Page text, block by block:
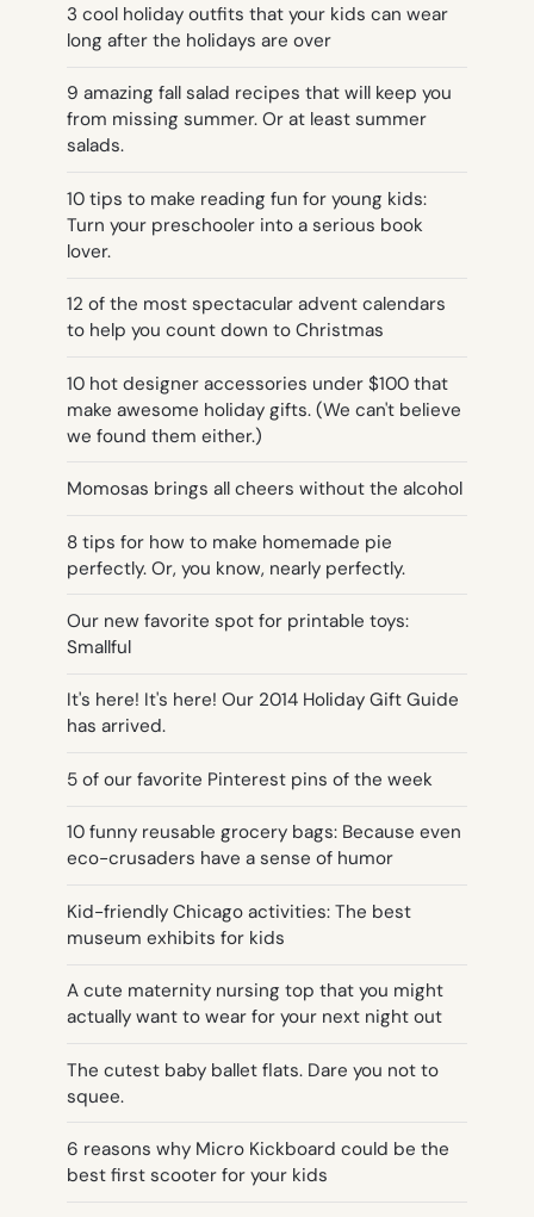
3 cool holiday outfits that your kids can wear
long after the holidays are over
9 amazing fall salad recipes that will keep you
from missing summer. Or at least summer
salads.
10 tips to make reading fun for young kids:
Turn your preschooler into a serious book
lover.
12 of the most spectacular advent calendars
to help you count down to Christmas
10 hot designer accessories under $100 that
make awesome holiday gifts. (We can't believe
we found them either.)
Momosas brings all cheers without the alcohol
8 tips for how to make homemade pie
perfectly. Or, you know, nearly perfectly.
Our new favorite spot for printable toys:
Smallful
It's here! It's here! Our 2014 Holiday Gift Guide
has arrived.
5 of our favorite Pinterest pins of the week
10 funny reusable grocery bags: Because even
eco-crusaders have a sense of humor
Kid-friendly Chicago activities: The best
museum exhibits for kids
A cute maternity nursing top that you might
actually want to wear for your next night out
The cutest baby ballet flats. Dare you not to
squee.
6 reasons why Micro Kickboard could be the
best first scooter for your kids